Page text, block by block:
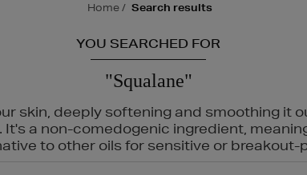
home search results
YOU SEARCHED FOR
"Squalane"
skin, deeply softening and smoothing it
a non-comedogenic ingredient,
to other oils for sensitive or breakout-